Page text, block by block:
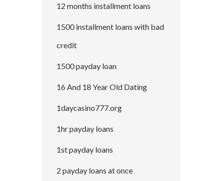
12 months installment loans
1500 installment loans with bad
credit
1500 payday loan
16 And 18 Year Old Dating
1daycasino777.org
1hr payday loans
1st payday loans
2 payday loans at once